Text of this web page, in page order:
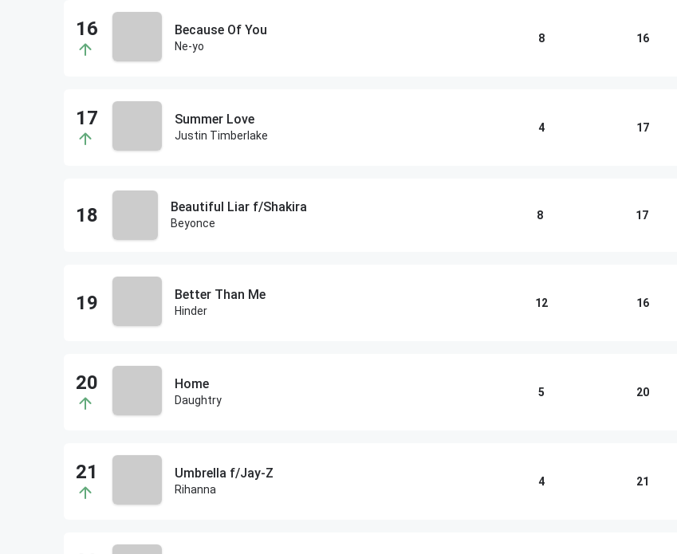
Because Of You
Ne-yo
8 16
Summer Love
Justin Timberlake
4 17
Beautiful Liar f/Shakira
Beyonce
8 17
Better Than Me
Hinder
12 16
Home
Daughtry
5 20
Umbrella f/Jay-Z
Rihanna
4 21